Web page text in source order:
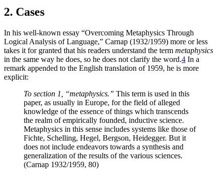
2. Cases
In his well-known essay “Overcoming Metaphysics Through
Logical Analysis of Language,” Carnap (1932/1959) more or less
takes it for granted that his readers understand the term metaphysics
in the same way he does, so he does not clarify the word.4 In a
remark appended to the English translation of 1959, he is more
explicit:
To section 1, “metaphysics.” This term is used in this
paper, as usually in Europe, for the field of alleged
knowledge of the essence of things which transcends
the realm of empirically founded, inductive science.
Metaphysics in this sense includes systems like those of
Fichte, Schelling, Hegel, Bergson, Heidegger. But it
does not include endeavors towards a synthesis and
generalization of the results of the various sciences.
(Carnap 1932/1959, 80)